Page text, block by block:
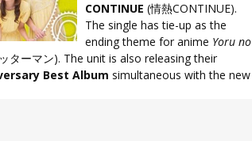
CONTINUE (情熱CONTINUE).
The single has tie-up as the
ending theme for anime Yoru no
ターマン). The unit is also releasing their
Best Album simultaneous with the new